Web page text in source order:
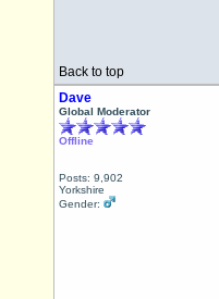
Back to top
Dave
Global Moderator
Offline
Posts: 9,902
Yorkshire
Gender: